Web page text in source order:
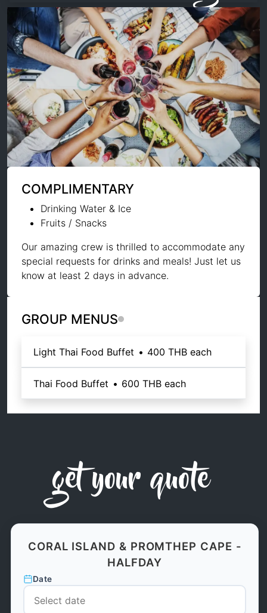
COMPLIMENTARY
Drinking Water & Ice
Fruits / Snacks
Our amazing crew is thrilled to accommodate any
special requests for drinks and meals! Just let us
know at least 2 days in advance.
GROUP MENUS
Light Thai Food Buffet • 400 THB each
Thai Food Buffet • 600 THB each
get your quote
CORAL ISLAND & PROMTHEP CAPE -
HALFDAY
Date